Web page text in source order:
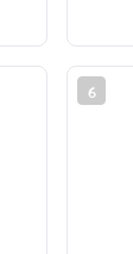
6